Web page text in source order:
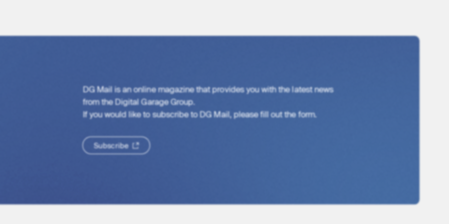
DG Mail is an online magazine that provides you with the latest news
from the Digital Garage Group.
If you would like to subscribe to DG Mail, please fill out the form.
S ub ib
Subscribe